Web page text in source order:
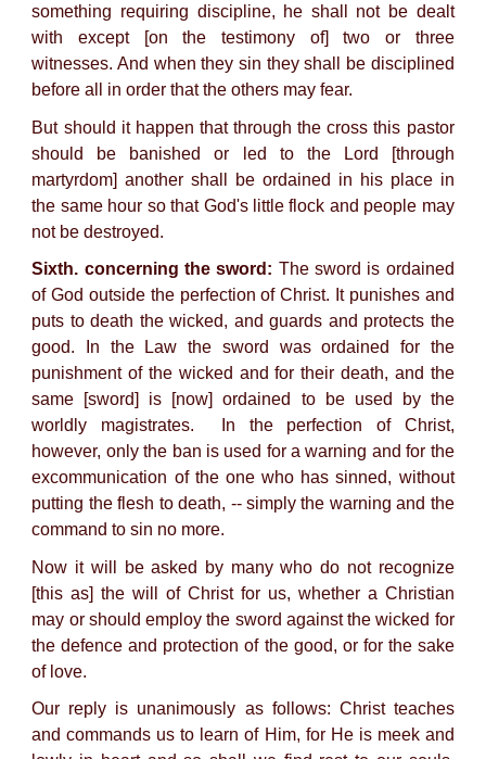
something requiring discipline, he shall not be dealt
with except [on the testimony of] two or three
witnesses. And when they sin they shall be disciplined
before all in order that the others may fear.
But should it happen that through the cross this pastor
should be banished or led to the Lord [through
martyrdom] another shall be ordained in his place in
the same hour so that God's little flock and people may
not be destroyed.
Sixth. concerning the sword: The sword is ordained
of God outside the perfection of Christ. It punishes and
puts to death the wicked, and guards and protects the
good. In the Law the sword was ordained for the
punishment of the wicked and for their death, and the
same [sword] is [now] ordained to be used by the
worldly magistrates. In the perfection of Christ,
however, only the ban is used for a warning and for the
excommunication of the one who has sinned, without
putting the flesh to death, -- simply the warning and the
command to sin no more.
Now it will be asked by many who do not recognize
[this as] the will of Christ for us, whether a Christian
may or should employ the sword against the wicked for
the defence and protection of the good, or for the sake
of love.
Our reply is unanimously as follows: Christ teaches
and commands us to learn of Him, for He is meek and